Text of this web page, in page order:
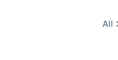
All